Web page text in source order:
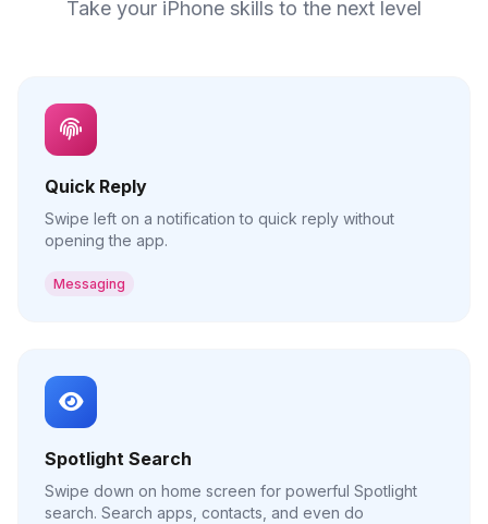
Take your iPhone skills to the next level
Quick Reply
Swipe left on a notification to quick reply without
opening the app.
Messaging
Spotlight Search
Swipe down on home screen for powerful Spotlight
search. Search apps, contacts, and even do